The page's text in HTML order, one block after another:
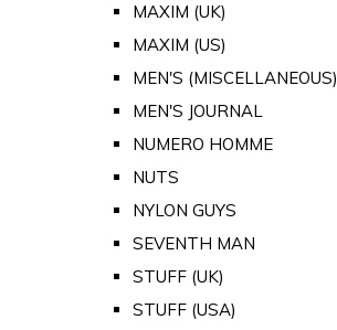
MAXIM (UK)
MAXIM (US)
MEN'S (MISCELLANEOUS)
MEN'S JOURNAL
NUMERO HOMME
NUTS
NYLON GUYS
SEVENTH MAN
STUFF (UK)
STUFF (USA)